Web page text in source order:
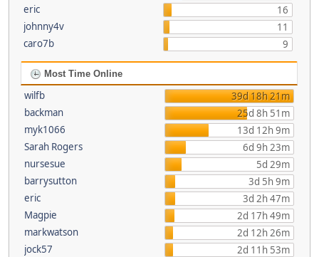
eric
16
johnny4v
11
caro7b
9
Most Time Online
wilfb
39d 18h 21m
backman
25d 8h 51m
myk1066
13d 12h 9m
Sarah Rogers
6d 9h 23m
nursesue
5d 29m
barrysutton
3d 5h 9m
eric
3d 2h 47m
Magpie
2d 17h 49m
markwatson
2d 12h 26m
jock57
2d 11h 53m